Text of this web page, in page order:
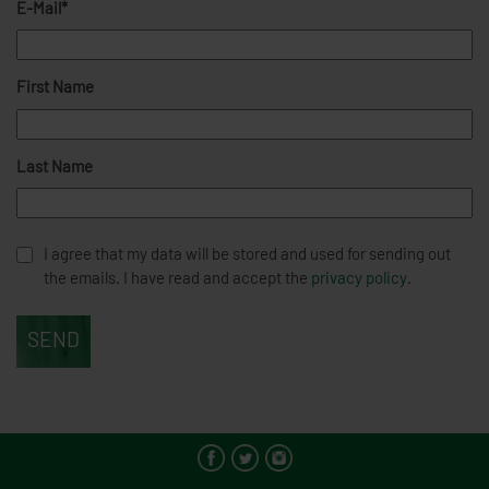
E-Mail*
First Name
Last Name
I agree that my data will be stored and used for sending out
the emails. I have read and accept the privacy policy.